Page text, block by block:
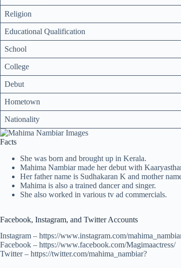
Religion
Educational Qualification
School
College
Debut
Hometown
Nationality
Facts
She was born and brought up in Kerala.
Mahima Nambiar made her debut with
Her father name is Sudhakaran K and mother
Mahima is also a trained dancer and singer.
She also worked in various tv ad commercials.
Facebook, Instagram, and Twitter Accounts
Instagram – https://www.instagram.com/
Facebook – https://www.facebook.com/Magimaactress/
Twitter – https://twitter.com/mahima_nambiar?